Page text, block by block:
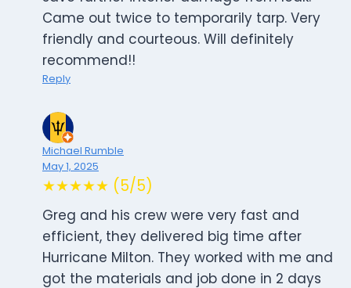
Came out twice to temporarily tarp. Very
friendly and courteous. Will definitely
recommend!!
Reply
Michael Rumble
May 1, 2025
★★★★★ (5/5)
Greg and his crew were very fast and
efficient, they delivered big time after
Hurricane Milton. They worked with me and
got the materials and job done in 2 days